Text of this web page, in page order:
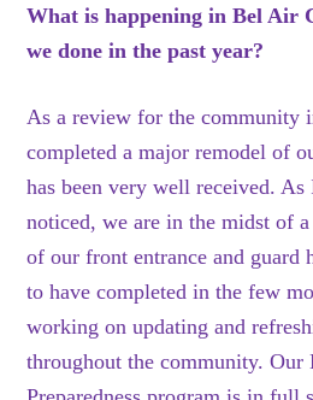
What is happening in Bel Air
we done in the past year?
As a review for the community
completed a major remodel of
has been very well received. As
noticed, we are in the midst of
of our front entrance and guard
to have completed in the few
working on updating and
throughout the community. Our